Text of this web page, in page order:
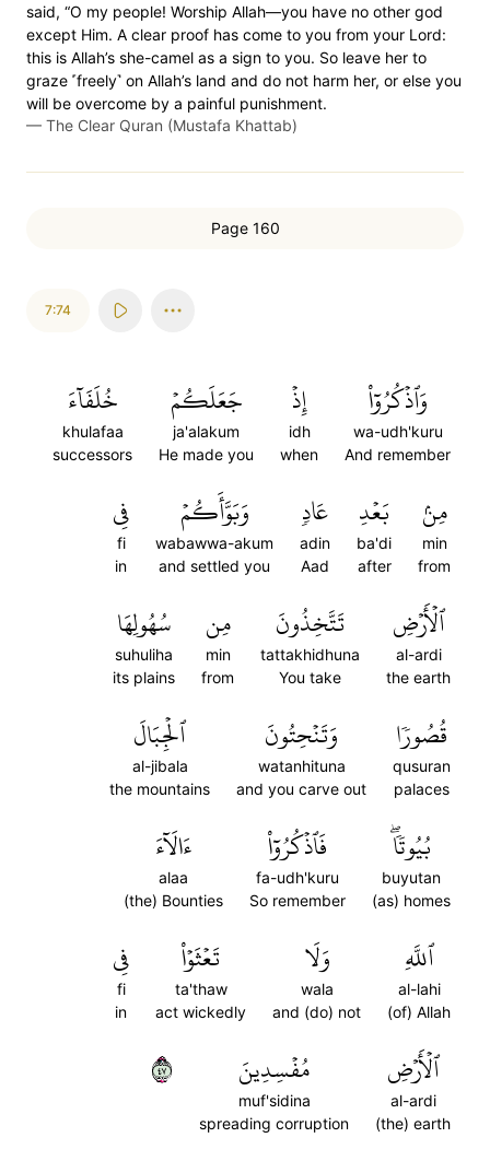
said, “O my people! Worship Allah—you have no other god
except Him. A clear proof has come to you from your Lord:
this is Allah’s she-camel as a sign to you. So leave her to
graze ˹freely˺ on Allah’s land and do not harm her, or else you
will be overcome by a painful punishment.
— The Clear Quran (Mustafa Khattab)
Page 160
7:74
وَٱذۡكُرُوٓاْ
wa-udh'kuru
And remember
إِذۡ
idh
when
جَعَلَكُمۡ
ja'alakum
He made you
خُلَفَآءَ
khulafaa
successors
مِنۢ
min
from
بَعۡدِ
ba'di
after
عَادٖ
adin
Aad
وَبَوَّأَكُمۡ
wabawwa-akum
and settled you
فِي
fi
in
ٱلۡأَرۡضِ
al-ardi
the earth
تَتَّخِذُونَ
tattakhidhuna
You take
مِن
min
from
سُهُولِهَا
suhuliha
its plains
قُصُورٗا
qusuran
palaces
وَتَنۡحِتُونَ
watanhituna
and you carve out
ٱلۡجِبَالَ
al-jibala
the mountains
بُيُوتٗاۖ
buyutan
(as) homes
فَٱذۡكُرُوٓاْ
fa-udh'kuru
So remember
ءَالَآءَ
alaa
(the) Bounties
ٱللَّهِ
al-lahi
(of) Allah
وَلَا
wala
and (do) not
تَعۡثَوۡاْ
ta'thaw
act wickedly
فِي
fi
in
ٱلۡأَرۡضِ
al-ardi
(the) earth
مُفۡسِدِينَ
muf'sidina
spreading corruption
٧٤